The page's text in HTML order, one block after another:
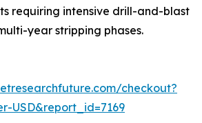
requiring intensive drill-and-blast
year stripping phases.
checkout?
USD&report_id=7169